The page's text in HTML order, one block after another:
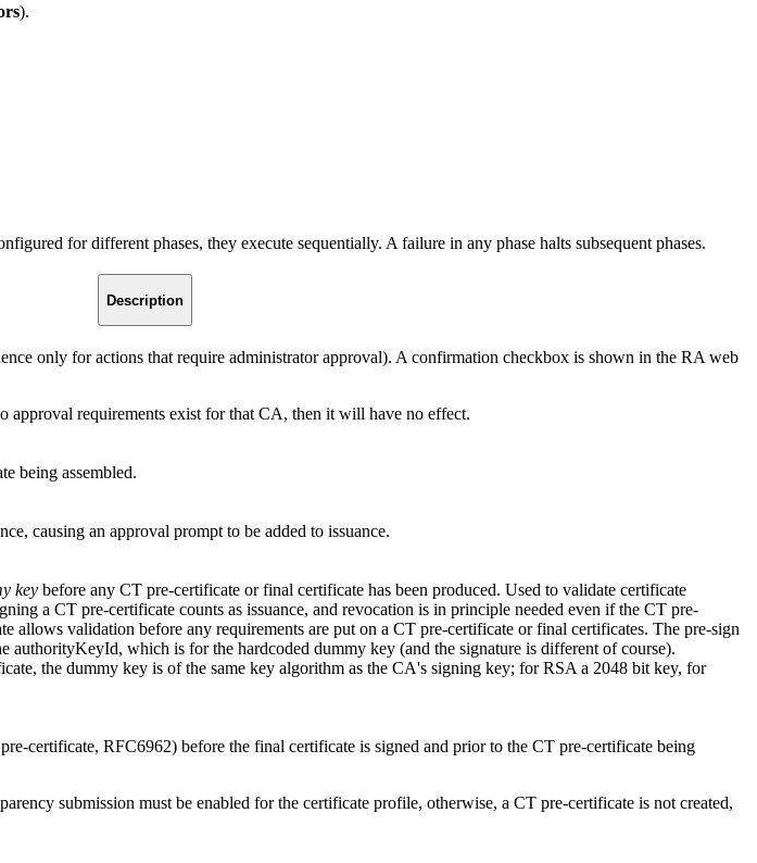
).
for different phases, they execute sequentially. A failure in any phase halts subsequent phases.
Description
only for actions that require administrator approval). A confirmation checkbox is shown in the RA web
approval requirements exist for that CA, then it will have no effect.
being assembled.
causing an approval prompt to be added to issuance.
key before any CT pre-certificate or final certificate has been produced. Used to validate certificate
a CT pre-certificate counts as issuance, and revocation is in principle needed even if the CT pre-
allows validation before any requirements are put on a CT pre-certificate or final certificates. The pre-sign
authorityKeyId, which is for the hardcoded dummy key (and the signature is different of course).
the dummy key is of the same key algorithm as the CA's signing key; for RSA a 2048 bit key, for
certificate, RFC6962) before the final certificate is signed and prior to the CT pre-certificate being
submission must be enabled for the certificate profile, otherwise, a CT pre-certificate is not created,